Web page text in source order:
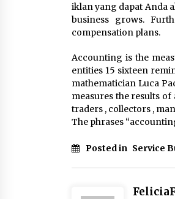
iklan yang dapat Anda
business grows.
compensation plans.
Accounting is the
entities 15 sixteen
mathematician Luca
measures the results
traders , collectors ,
The phrases
Posted in Service